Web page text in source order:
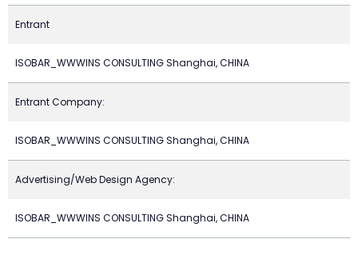
Entrant
ISOBAR_WWWINS CONSULTING Shanghai, CHINA
Entrant Company:
ISOBAR_WWWINS CONSULTING Shanghai, CHINA
Advertising/Web Design Agency:
ISOBAR_WWWINS CONSULTING Shanghai, CHINA